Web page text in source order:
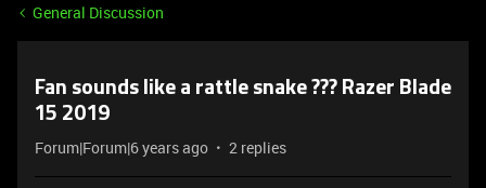
General Discussion
Fan sounds like a rattle snake ??? Razer Blade
15 2019
Forum|Forum|6 years ago 2 replies